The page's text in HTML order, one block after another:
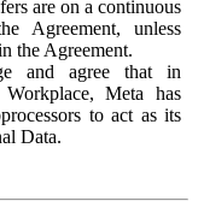
are on a continuous
Agreement, unless
the Agreement.
and agree that in
Meta has
to act as its
Data.